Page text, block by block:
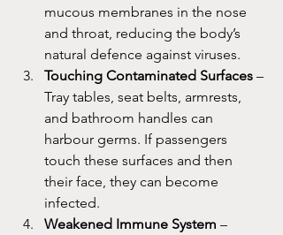
mucous membranes in the nose
and throat, reducing the body’s
natural defence against viruses.
Touching Contaminated Surfaces –
Tray tables, seat belts, armrests,
and bathroom handles can
harbour germs. If passengers
touch these surfaces and then
their face, they can become
infected.
Weakened Immune System –